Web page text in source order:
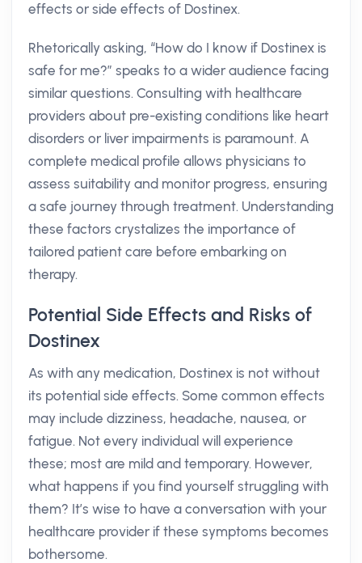
effects or side effects of Dostinex.
Rhetorically asking, “How do I know if Dostinex is
safe for me?” speaks to a wider audience facing
similar questions. Consulting with healthcare
providers about pre-existing conditions like heart
disorders or liver impairments is paramount. A
complete medical profile allows physicians to
assess suitability and monitor progress, ensuring
a safe journey through treatment. Understanding
these factors crystalizes the importance of
tailored patient care before embarking on
therapy.
Potential Side Effects and Risks of
Dostinex
As with any medication, Dostinex is not without
its potential side effects. Some common effects
may include dizziness, headache, nausea, or
fatigue. Not every individual will experience
these; most are mild and temporary. However,
what happens if you find yourself struggling with
them? It’s wise to have a conversation with your
healthcare provider if these symptoms becomes
bothersome.